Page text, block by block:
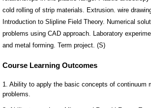
cold rolling of strip materials. Extrusion. wire
Introduction to Slipline Field Theory. Numerical
problems using CAD approach. Laboratory
and metal forming. Term project. (S)